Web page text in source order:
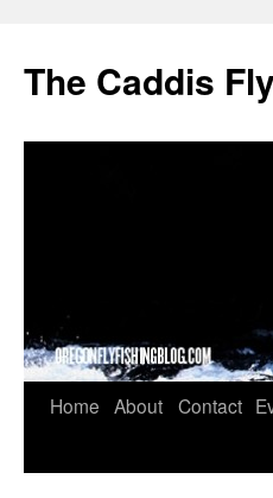
The Caddis
Skip
Home About Contact